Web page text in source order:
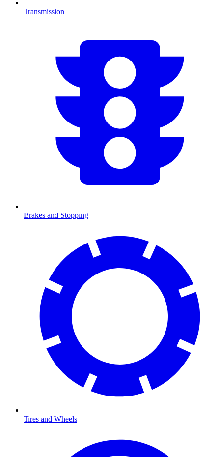
Transmission
Brakes and Stopping
Tires and Wheels